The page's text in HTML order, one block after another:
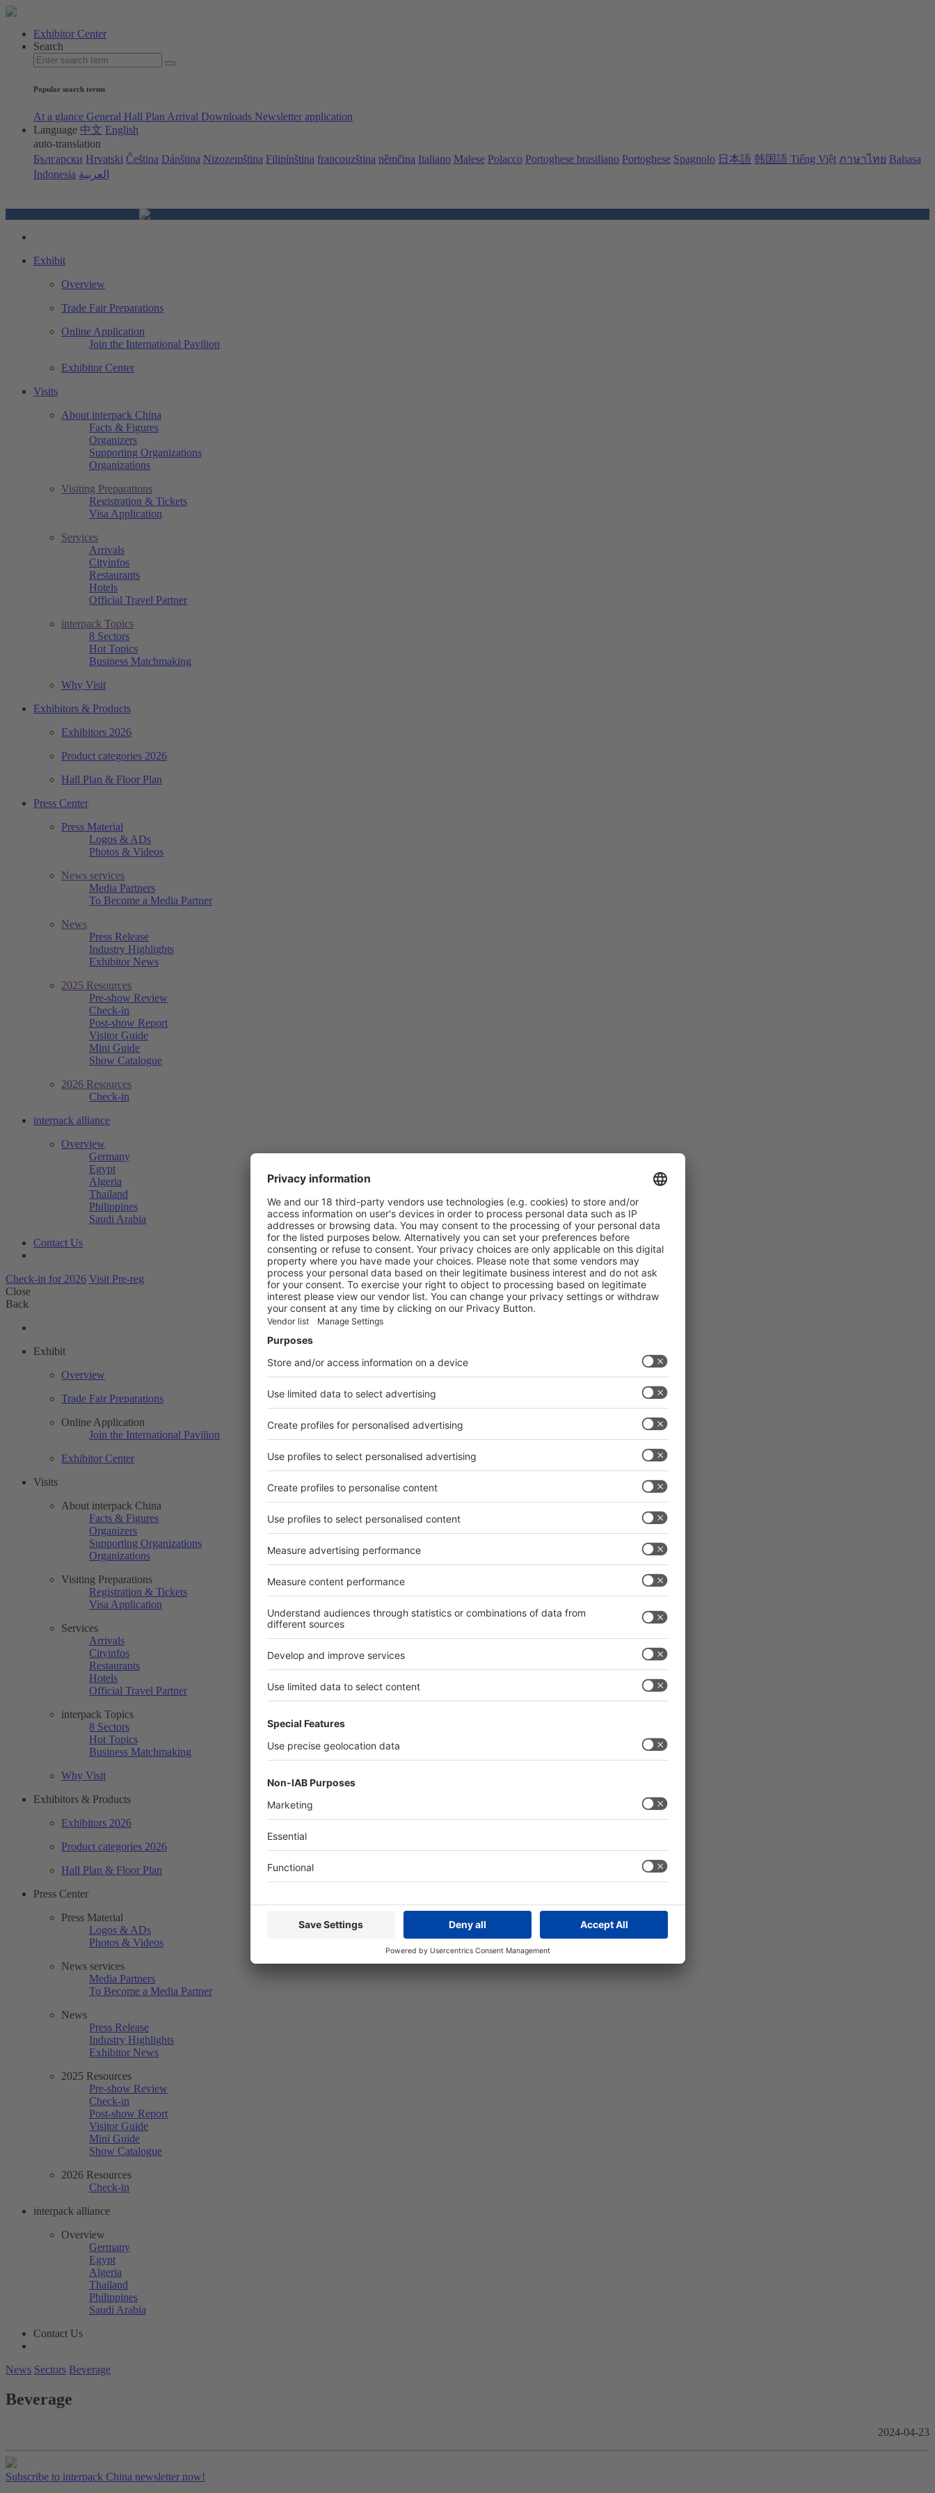
Exhibitor Center
Search
Popular search terms
At a glance General Hall Plan Arrival Downloads Newsletter application
Language 中文 English
auto-translation
Български Hrvatski Čeština Dánština Nizozemština Filipínština francouzština němčina Italiano Malese Polacco Portoghese brasiliano Portoghese Spagnolo 日本語 韩国語 Tiếng Việt ภาษาไทย Bahasa
Indonesia العربية
Exhibit
Overview
Trade Fair Preparations
Online Application
Join the International Pavilion
Exhibitor Center
Visits
About interpack China
Facts & Figures
Organizers
Supporting Organizations
Organizations
Visiting Preparations
Registration & Tickets
Visa Application
Services
Arrivals
Cityinfos
Restaurants
Hotels
Official Travel Partner
interpack Topics
8 Sectors
Hot Topics
Business Matchmaking
Why Visit
Exhibitors & Products
Exhibitors 2026
Product categories 2026
Hall Plan & Floor Plan
Press Center
Press Material
Logos & ADs
Photos & Videos
News services
Media Partners
To Become a Media Partner
News
Press Release
Industry Highlights
Exhibitor News
2025 Resources
Pre-show Review
Check-in
Post-show Report
Visitor Guide
Mini Guide
Show Catalogue
2026 Resources
Check-in
interpack alliance
Overview
Germany
Egypt
Algeria
Thailand
Philippines
Saudi Arabia
Contact Us
Check-in for 2026 Visit Pre-reg
Close
Back
Exhibit
Overview
Trade Fair Preparations
Online Application
Join the International Pavilion
Exhibitor Center
Visits
About interpack China
Facts & Figures
Organizers
Supporting Organizations
Organizations
Visiting Preparations
Registration & Tickets
Visa Application
Services
Arrivals
Cityinfos
Restaurants
Hotels
Official Travel Partner
interpack Topics
8 Sectors
Hot Topics
Business Matchmaking
Why Visit
Exhibitors & Products
Exhibitors 2026
Product categories 2026
Hall Plan & Floor Plan
Press Center
Press Material
Logos & ADs
Photos & Videos
News services
Media Partners
To Become a Media Partner
News
Press Release
Industry Highlights
Exhibitor News
2025 Resources
Pre-show Review
Check-in
Post-show Report
Visitor Guide
Mini Guide
Show Catalogue
2026 Resources
Check-in
interpack alliance
Overview
Germany
Egypt
Algeria
Thailand
Philippines
Saudi Arabia
Contact Us
News Sectors Beverage
Beverage
2024-04-23
Subscribe to interpack China newsletter now!